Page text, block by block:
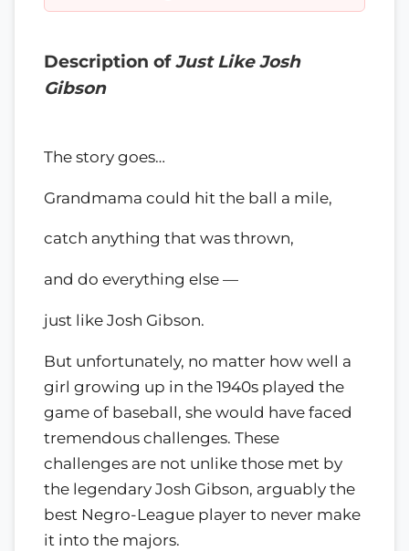
Description ofJust Like Josh
Gibson
The story goes…
Grandmama could hit the ball a mile,
catch anything that was thrown,
and do everything else —
just like Josh Gibson.
But unfortunately, no matter how well a
girl growing up in the 1940s played the
game of baseball, she would have faced
tremendous challenges. These
challenges are not unlike those met by
the legendary Josh Gibson, arguably the
best Negro-League player to never make
it into the majors.